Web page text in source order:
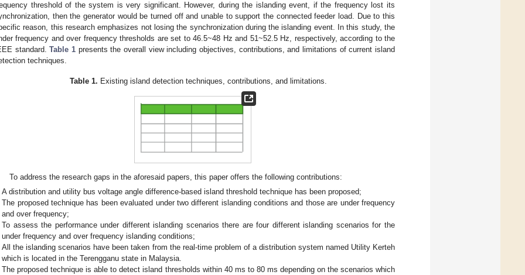
threshold of the system is very significant. However, during the islanding event, if the frequency lost its
then the generator would be turned off and unable to support the connected feeder load. Due to this
reason, this research emphasizes not losing the synchronization during the islanding event. In this study, the
frequency and over frequency thresholds are set to 46.5~48 Hz and 51~52.5 Hz, respectively, according to the
standard.Table 1 presents the overall view including objectives, contributions, and limitations of current island
techniques.
Table 1. Existing island detection techniques, contributions, and limitations.
To address the research gaps in the aforesaid papers, this paper offers the following contributions:
A distribution and utility bus voltage angle difference-based island threshold technique has been proposed;
The proposed technique has been evaluated under two different islanding conditions and those are under frequency
and over frequency;
To assess the performance under different islanding scenarios there are four different islanding scenarios for the
under frequency and over frequency islanding conditions;
All the islanding scenarios have been taken from the real-time problem of a distribution system named Utility Kerteh
which is located in the Terengganu state in Malaysia.
The proposed technique is able to detect island thresholds within 40 ms to 80 ms depending on the scenarios which